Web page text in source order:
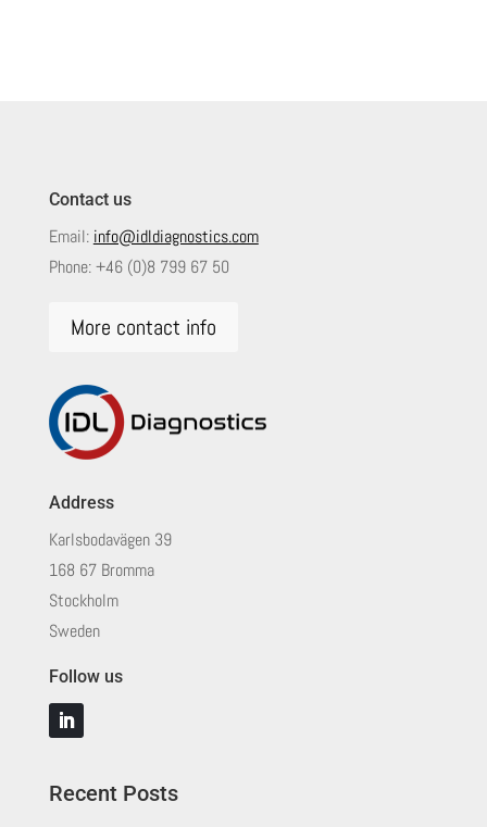
Contact us
Email: info@idldiagnostics.com
Phone:+46 (0)8 799 67 50
More contact info
Address
Karlsbodavägen 39
168 67 Bromma
Stockholm
Sweden
Follow us
Recent Posts